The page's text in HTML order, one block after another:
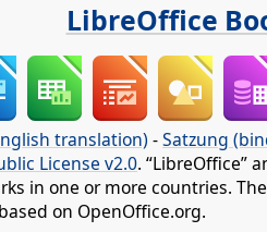
LibreOffice
translation) -Satzung
License v2.0. “LibreOffice”
in one or more countries.
on OpenOffice.org.